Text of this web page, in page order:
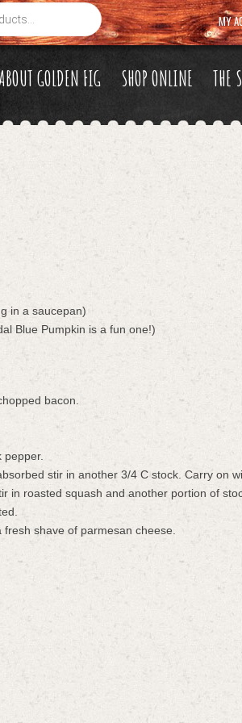
MY
ABOUT GOLDEN FIG SHOP ONLINE THE
in a saucepan)
Blue Pumpkin is a fun one!)
bacon.
pepper.
stir in another 3/4 C stock. Carry on
in roasted squash and another portion of
shave of parmesan cheese.